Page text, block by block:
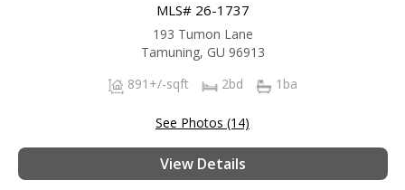
MLS# 26-1737
193 Tumon Lane
Tamuning, GU 96913
891+/-sqft
2bd 1ba
See Photos (14)
View Details